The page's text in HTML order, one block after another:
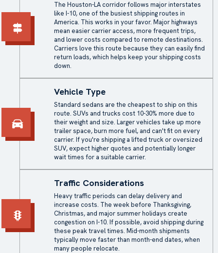
The Houston-LA corridor follows major interstates
like I-10, one of the busiest shipping routes in
America. This works in your favor. Major highways
mean easier carrier access, more frequent trips,
and lower costs compared to remote destinations.
Carriers love this route because they can easily find
return loads, which helps keep yourshipping costs
down.
Vehicle Type
Standard sedans are the cheapest to ship on this
route. SUVs and trucks cost 10-30% more due to
their weight and size. Larger vehicles take up more
trailer space, burn more fuel, and can't fit on every
carrier. If you're shipping a lifted truck or oversized
SUV, expect higher quotes and potentially longer
wait times for a suitable carrier.
Traffic Considerations
Heavy traffic periods can delay delivery and
increase costs. The week before Thanksgiving,
Christmas, and major summer holidays create
congestion on I-10. If possible, avoid shipping during
these peak travel times. Mid-month shipments
typically move faster than month-end dates, when
many people relocate.